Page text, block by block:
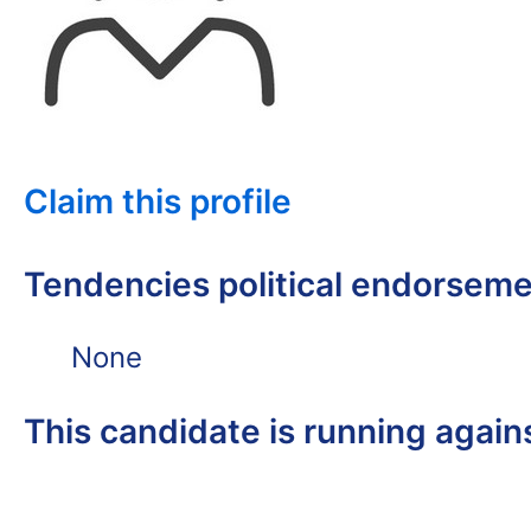
Claim this profile
Tendencies political
None
This candidate is running